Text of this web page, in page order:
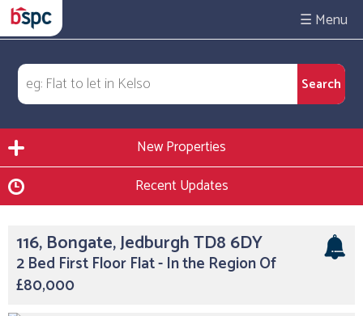
☰
New Properties
Recent Updates
116, Bongate, Jedburgh TD8 6DY
2 Bed First Floor Flat - In the Region Of
£80,000